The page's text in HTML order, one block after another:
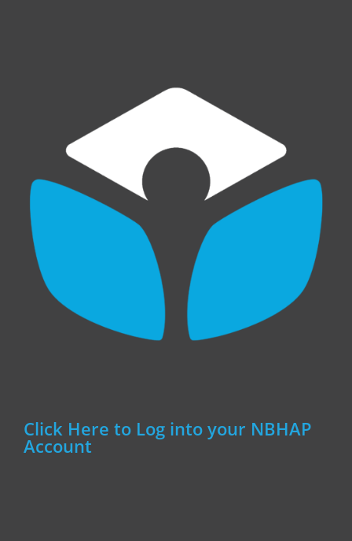
Click Here to Log into your NBHAP
Account